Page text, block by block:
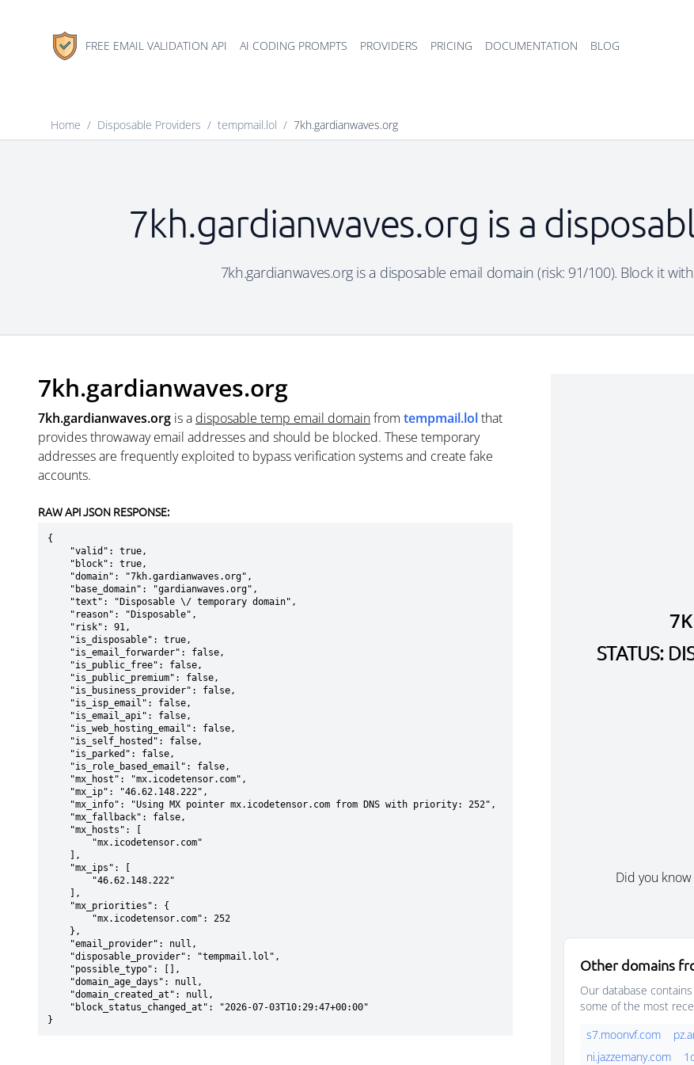
FREE EMAIL VALIDATION API AI CODING PROMPTS PROVIDERS PRICING DOCUMENTATION BLOG
Home / Disposable Providers / tempmail.lol / 7kh.gardianwaves.org
7kh.gardianwaves.org is a
7kh.gardianwaves.org is a disposable email domain (risk: 91/100). Block it
7kh.gardianwaves.org
7kh.gardianwaves.org is a disposable temp email domainfrom tempmail.lolthat
provides throwaway email addresses and should be blocked. These temporary
addresses are frequently exploited to bypass verification systems and create fake
accounts.
RAW API JSON RESPONSE:
{
}
STATUS:
Did you
Other domains
Our database
some of the most
s7.moonvf.com
ni.jazzemany.com